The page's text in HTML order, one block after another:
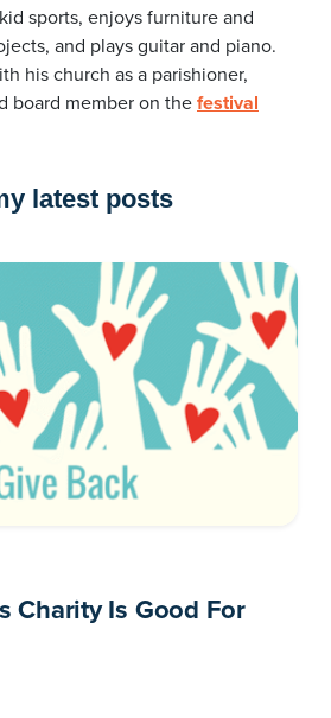
sports, enjoys furniture and
and plays guitar and piano.
his church as a parishioner,
board member on the festival
latest posts
Charity Is Good For